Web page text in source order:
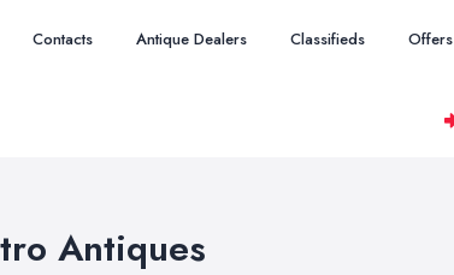
Contacts Antique Dealers Classifieds Offers
Antiques